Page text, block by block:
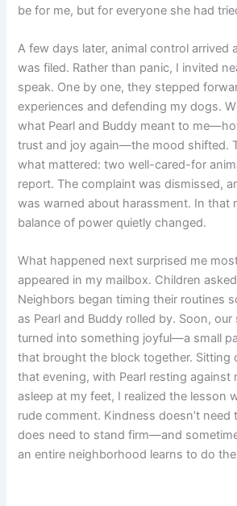
be for me, but for everyone she had
A few days later, animal control arrived
was filed. Rather than panic, I invited
speak. One by one, they stepped
experiences and defending my dogs.
what Pearl and Buddy meant to
trust and joy again—the mood shifted.
what mattered: two well-cared-for
report. The complaint was dismissed,
was warned about harassment. In that
balance of power quietly changed.
What happened next surprised me
appeared in my mailbox. Children
Neighbors began timing their routines
as Pearl and Buddy rolled by. Soon, our
turned into something joyful—a small
that brought the block together. Sitting
that evening, with Pearl resting against
asleep at my feet, I realized the lesson
rude comment. Kindness doesn’t need
does need to stand firm—and
an entire neighborhood learns to do